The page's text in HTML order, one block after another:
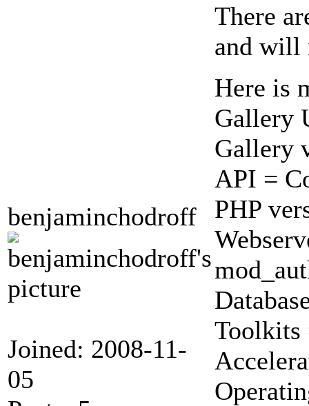
benjaminchodroff
Joined: 2008-11-
05
There
and will
Here is
Gallery
Gallery
API =
PHP
Toolkits